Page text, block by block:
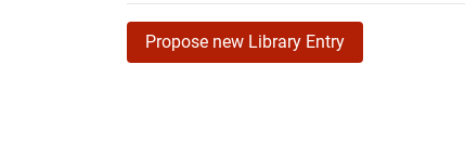
Propose new Library Entry